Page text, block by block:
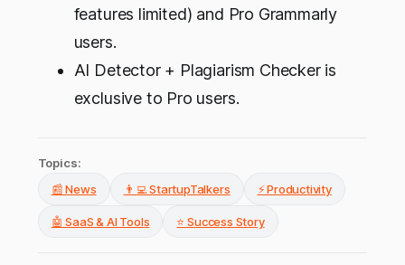
features limited) and Pro Grammarly
users.
AI Detector + Plagiarism Checker is
exclusive to Pro users.
Topics:
📰 News
👨‍💻 StartupTalkers ⚡ Productivity
🤖 SaaS & AI Tools ⭐ Success Story